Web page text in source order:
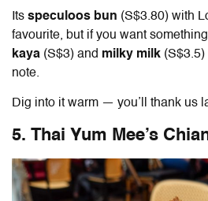
Its speculoos bun (S$3.80) with
favourite, but if you want
kaya (S$3) and milky milk
note.
Dig into it warm — you’ll thank us
5. Thai Yum Mee’s